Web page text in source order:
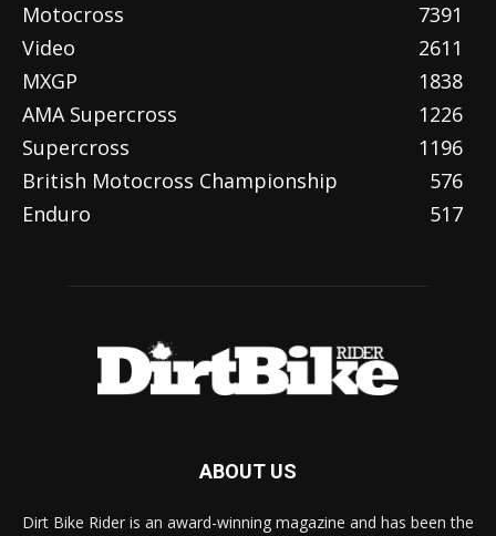
Motocross
7391
Video
2611
MXGP
1838
AMA Supercross
1226
Supercross
1196
British Motocross Championship
576
Enduro
517
ABOUT US
Dirt Bike Rider is an award-winning magazine and has been the